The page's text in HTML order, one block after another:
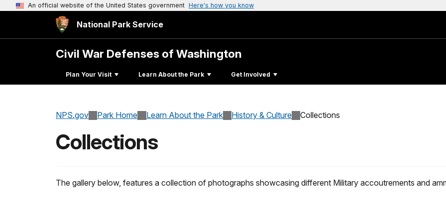
An official website of the United States government Here's how you know
National Park Service
Civil War Defenses of Washington
Plan Your Visit Learn About the Park Get Involved
NPS.gov Park Home Learn About the Park History & Culture Collections
Collections
The gallery below, features a collection of photographs showcasing different Military accoutrements and